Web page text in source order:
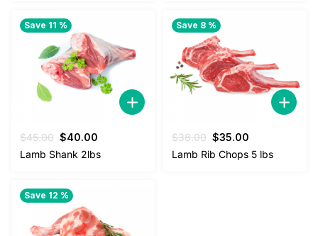
Save 11 %
$45.00 Original
price
$40.00
price
Lamb Shank 2lbs
Save 8 %
$38.00 Original
price
$35.00
price
Lamb Rib Chops 5 lbs
Save 12 %